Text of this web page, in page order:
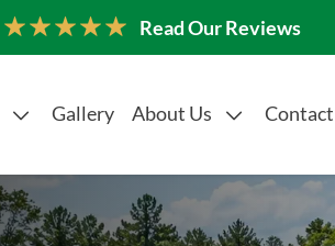
Read Our Reviews
Gallery About Us Contact